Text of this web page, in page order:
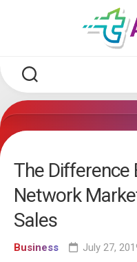
The Difference
Network
Sales
Business July 27,